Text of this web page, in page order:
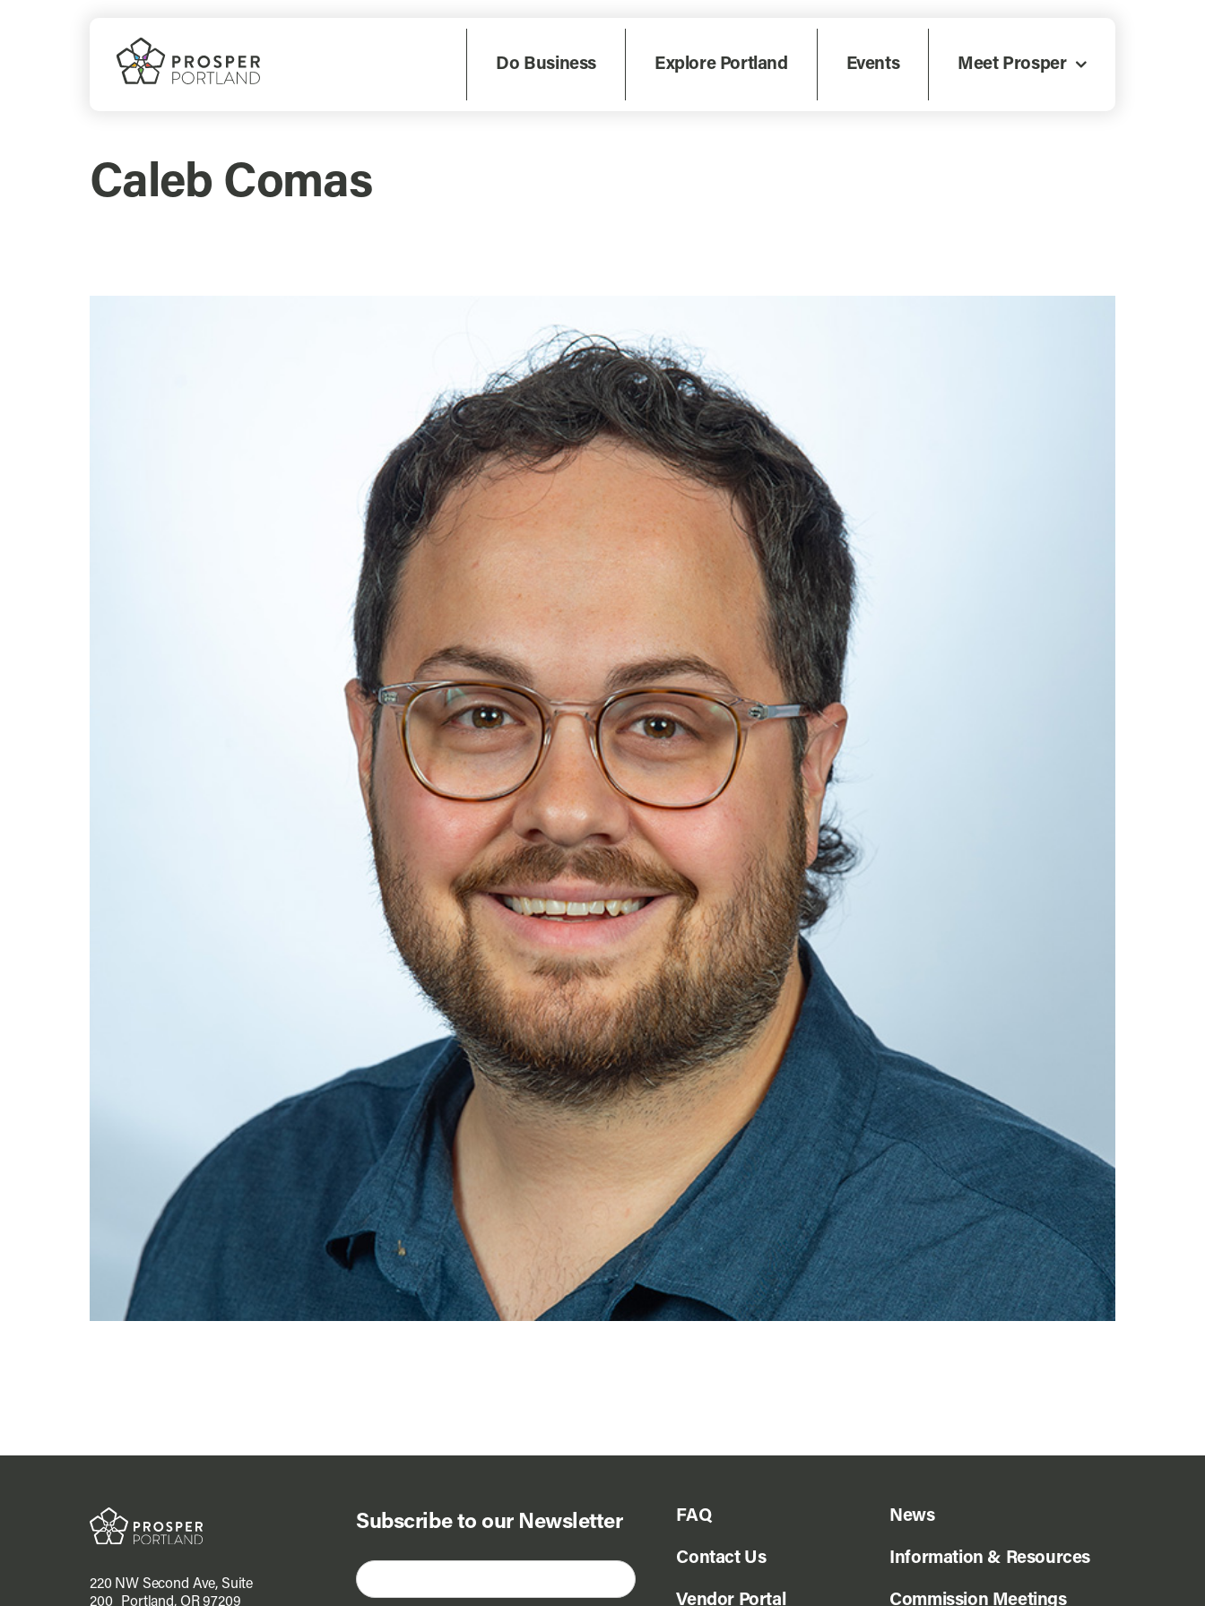
Do Business Explore Portland Events Meet Prosper
Caleb Comas
220 NW Second Ave, Suite
200 Portland, OR 97209
Subscribe to our Newsletter FAQ
Contact Us
Vendor Portal
News
Information & Resources
Commission Meetings